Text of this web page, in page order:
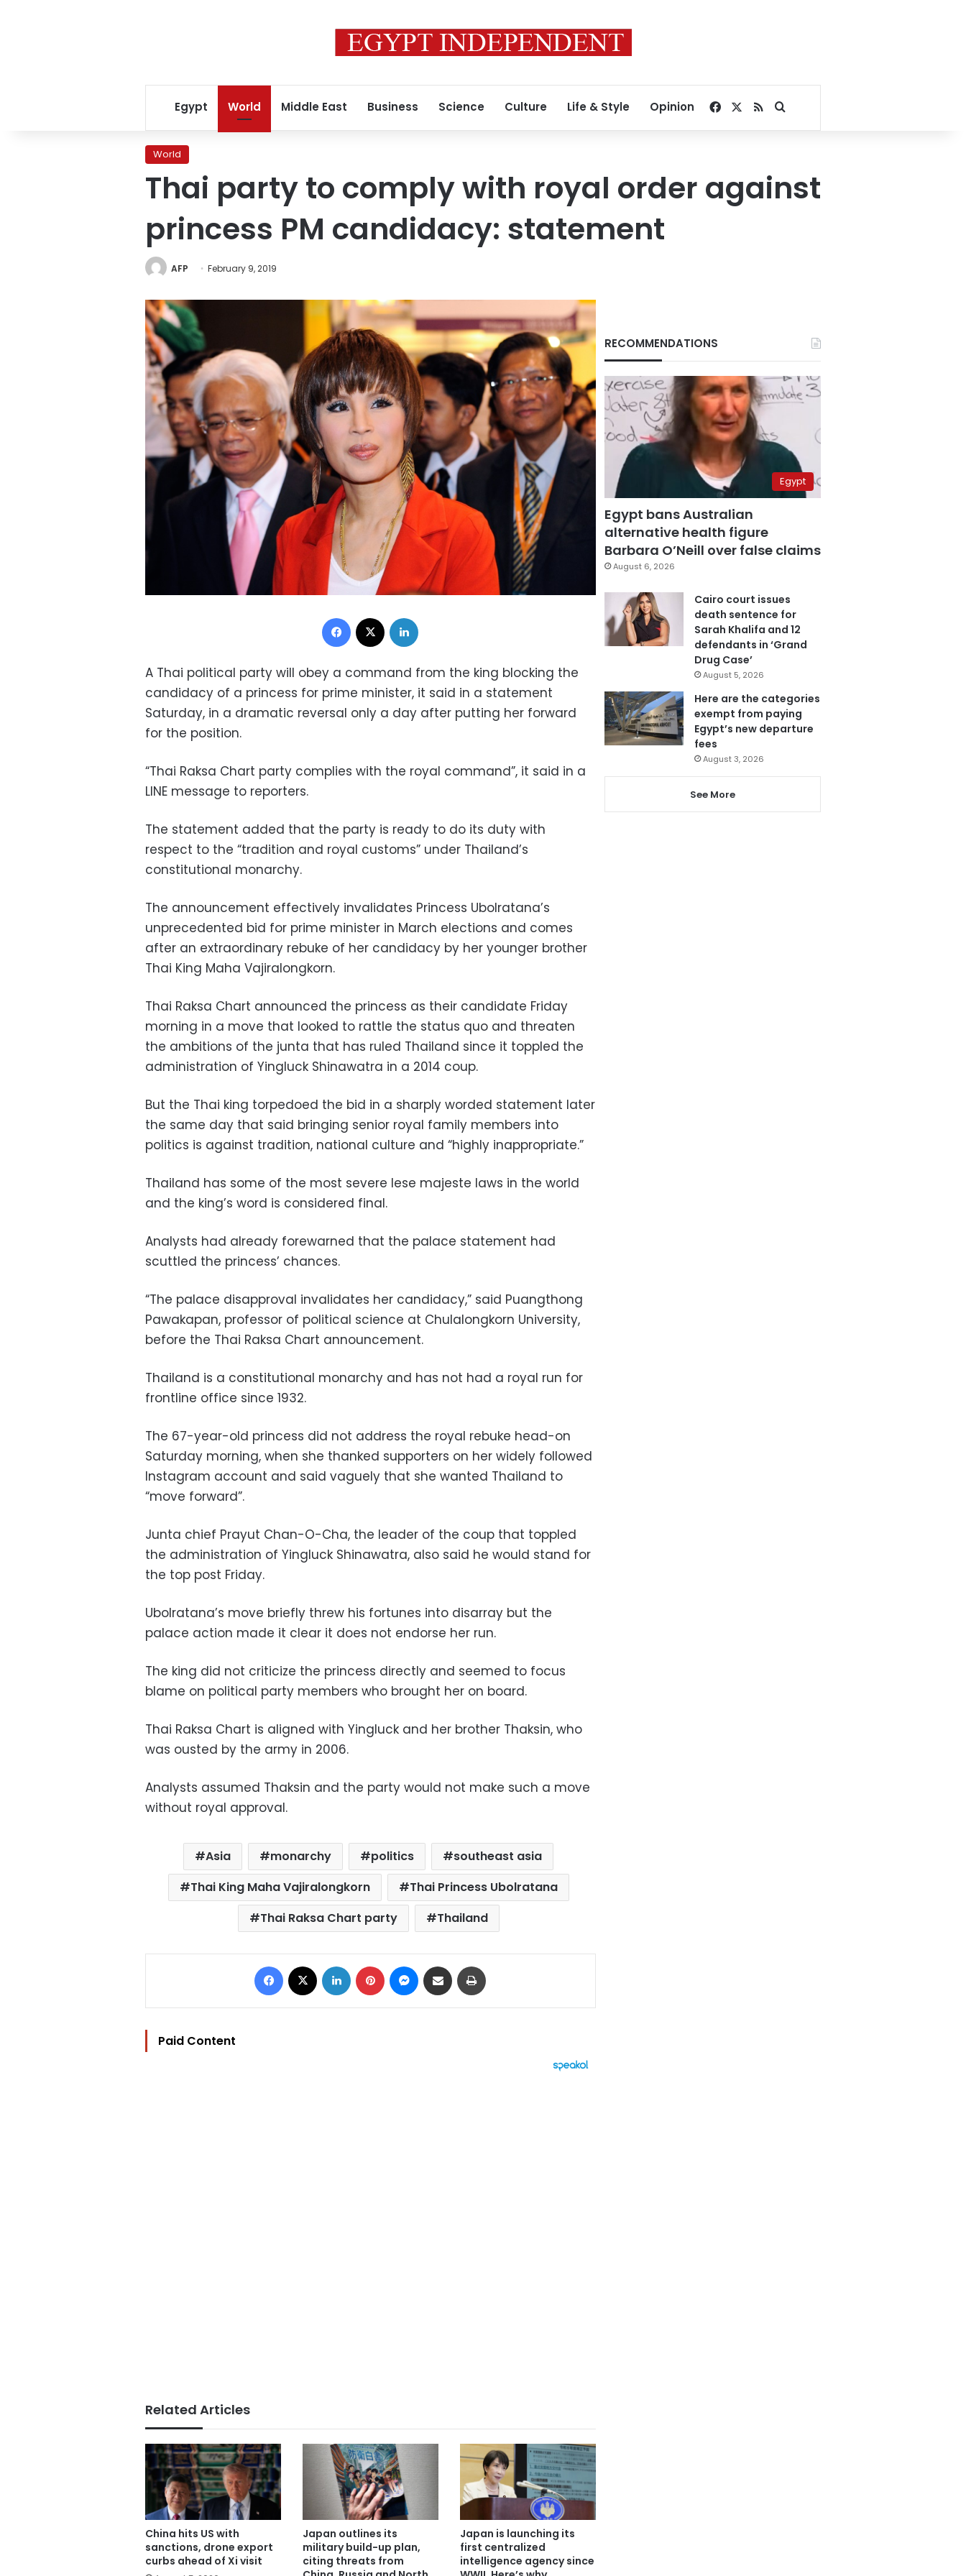
Egypt World Middle East Business Science Culture Life & Style Opinion Facebook
RSSSearch for
World
Thai party to comply with royal order against
princess PM candidacy: statement
AFP February 9, 2019
Facebook
A Thai political party will obey a command from the king blocking the
candidacy of a princess for prime minister, it said in a statement
Saturday, in a dramatic reversal only a day after putting her forward
for the position.
“Thai Raksa Chart party complies with the royal command”, it said in a
LINE message to reporters.
The statement added that the party is ready to do its duty with
respect to the “tradition and royal customs” under Thailand’s
constitutional monarchy.
The announcement effectively invalidates Princess Ubolratana’s
unprecedented bid for prime minister in March elections and comes
after an extraordinary rebuke of her candidacy by her younger brother
Thai King Maha Vajiralongkorn.
Thai Raksa Chart announced the princess as their candidate Friday
morning in a move that looked to rattle the status quo and threaten
the ambitions of the junta that has ruled Thailand since it toppled the
administration of Yingluck Shinawatra in a 2014 coup.
But the Thai king torpedoed the bid in a sharply worded statement later
the same day that said bringing senior royal family members into
politics is against tradition, national culture and “highly inappropriate.”
Thailand has some of the most severe lese majeste laws in the world
and the king’s word is considered final.
Analysts had already forewarned that the palace statement had
scuttled the princess’ chances.
“The palace disapproval invalidates her candidacy,” said Puangthong
Pawakapan, professor of political science at Chulalongkorn University,
before the Thai Raksa Chart announcement.
Thailand is a constitutional monarchy and has not had a royal run for
frontline office since 1932.
The 67-year-old princess did not address the royal rebuke head-on
Saturday morning, when she thanked supporters on her widely followed
Instagram account and said vaguely that she wanted Thailand to
“move forward”.
Junta chief Prayut Chan-O-Cha, the leader of the coup that toppled
the administration of Yingluck Shinawatra, also said he would stand for
the top post Friday.
Ubolratana’s move briefly threw his fortunes into disarray but the
palace action made it clear it does not endorse her run.
The king did not criticize the princess directly and seemed to focus
blame on political party members who brought her on board.
Thai Raksa Chart is aligned with Yingluck and her brother Thaksin, who
was ousted by the army in 2006.
Analysts assumed Thaksin and the party would not make such a move
without royal approval.
Asia monarchy politics
southeast asia
Thai King Maha Vajiralongkorn
Thai Princess Ubolratana
Thai Raksa Chart party
Thailand
Facebook LinkedIn Pinterest Messenger
Share via Email
Paid Content
Related Articles
China hits US with
sanctions, drone export
curbs ahead of Xi visit
Japan outlines its
military build-up plan,
citing threats from
Japan is launching its
first centralized
intelligence agency since
RECOMMENDATIONS
Egypt
Egypt bans Australian
alternative health figure
Barbara O’Neill over false claims
August 6, 2026
Cairo court issues
death sentence for
Sarah Khalifa and 12
defendants in ‘Grand
Drug Case’
August 5, 2026
Here are the categories
exempt from paying
Egypt’s new departure
fees
August 3, 2026
See More